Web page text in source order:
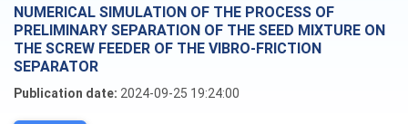
NUMERICAL SIMULATION OF THE PROCESS OF
PRELIMINARY SEPARATION OF THE SEED MIXTURE ON
THE SCREW FEEDER OF THE VIBRO-FRICTION
SEPARATOR
Publication date: 2024-09-25 19:24:00